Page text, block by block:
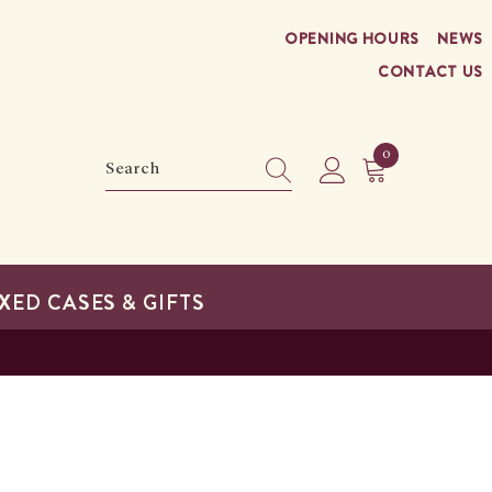
OPENING HOURS
NEWS
CONTACT US
0
0
CASES & GIFTS